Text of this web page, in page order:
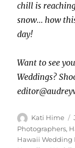
chill is
snow… how
day!
Want to see
Weddings?
Author
Kati Hime
Photographers,
Hawaii Wedding